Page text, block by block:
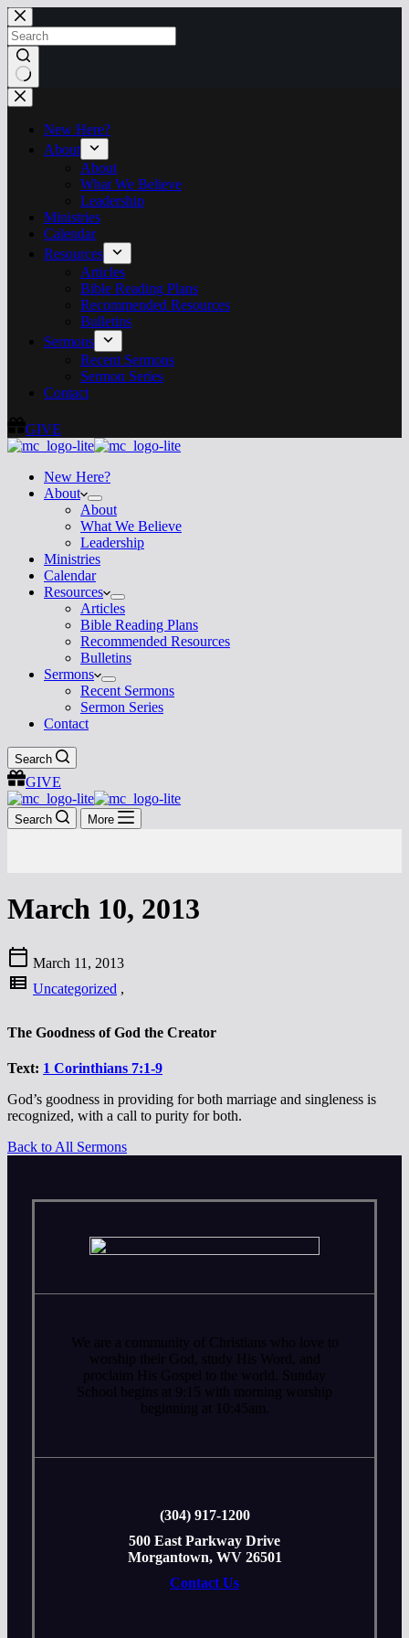
Skip
to
content
No
results
New Here?
About
About
What We Believe
Leadership
Ministries
Calendar
Resources
Articles
Bible Reading Plans
Recommended Resources
Bulletins
Sermons
Recent Sermons
Sermon Series
Contact
GIVE
New Here?
About
About
What We Believe
Leadership
Ministries
Calendar
Resources
Articles
Bible Reading Plans
Recommended Resources
Bulletins
Sermons
Recent Sermons
Sermon Series
Contact
Search
GIVE
Search More
March 10, 2013
calendar_today March 11, 2013
view_list Uncategorized ,
The Goodness of God the Creator
Text: 1 Corinthians 7:1-9
God’s goodness in providing for both marriage and singleness is
recognized, with a call to purity for both.
Back to All Sermons
We are a community of Christians who love to
worship their God, study His Word, and
proclaim His Gospel to the world. Sunday
School begins at 9:15 with morning worship
beginning at 10:45am.
‭(304) 917-1200
500 East Parkway Drive
Morgantown, WV 26501
Contact Us